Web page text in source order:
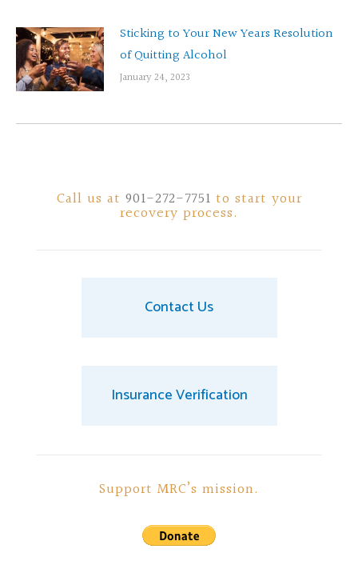
Sticking to Your New Years Resolution
of Quitting Alcohol
January 24, 2023
Call us at 901-272-7751 to start your
recovery process.
Contact Us
Insurance Verification
Support MRC’s mission.